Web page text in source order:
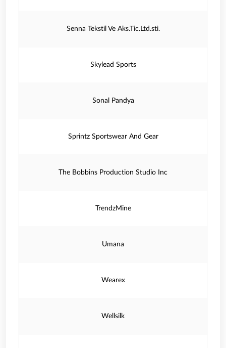
Senna Tekstil Ve Aks.Tic.Ltd.sti.
Skylead Sports
Sonal Pandya
Sprintz Sportswear And Gear
The Bobbins Production Studio Inc
TrendzMine
Umana
Wearex
Wellsilk